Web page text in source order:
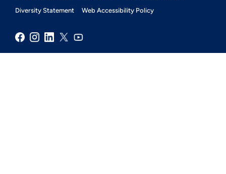
Diversity Statement
Web Accessibility Policy